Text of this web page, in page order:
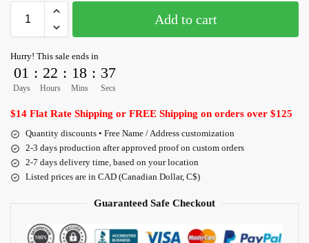
Add to cart
Hurry! This sale ends in
01
Days
: 22
Hours
: 18
Mins
: 36
Secs
$14 Flat Rate Shipping or FREE Shipping on orders over $125
Quantity discounts • Free Name / Address customization
2-3 days production after approved proof on custom orders
2-7 days delivery time, based on your location
Listed prices are in CAD (Canadian Dollar, C$)
Guaranteed Safe Checkout